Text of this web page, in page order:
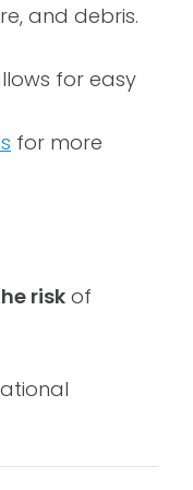
and debris.
for easy
for more
risk of